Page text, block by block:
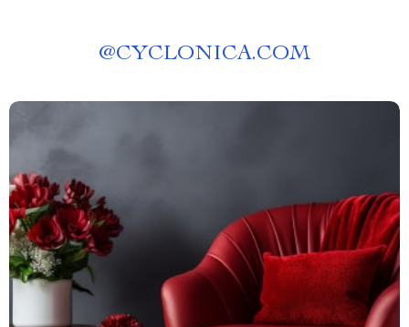
@CYCLONICA.COM